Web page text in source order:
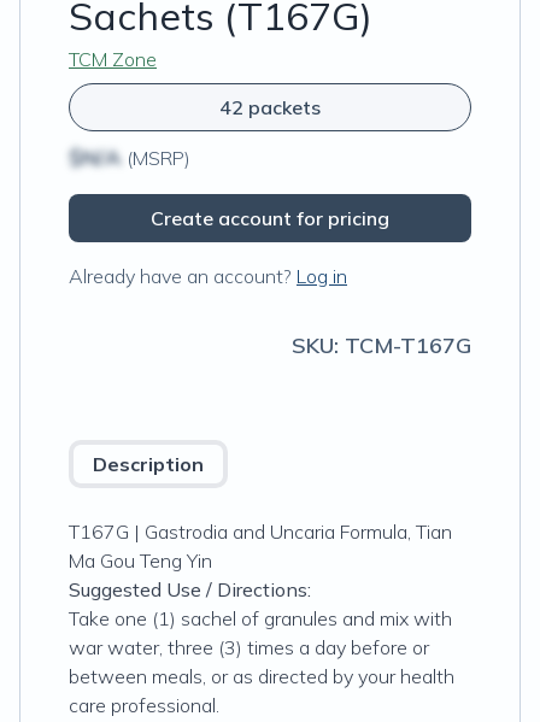
Sachets (T167G)
TCM Zone
42 packets
$N/A (MSRP)
Create account for pricing
Already have an account? Log in
SKU: TCM-T167G
Description
T167G | Gastrodia and Uncaria Formula, Tian
Ma Gou Teng Yin
Suggested Use / Directions:
Take one (1) sachel of granules and mix with
war water, three (3) times a day before or
between meals, or as directed by your health
care professional.